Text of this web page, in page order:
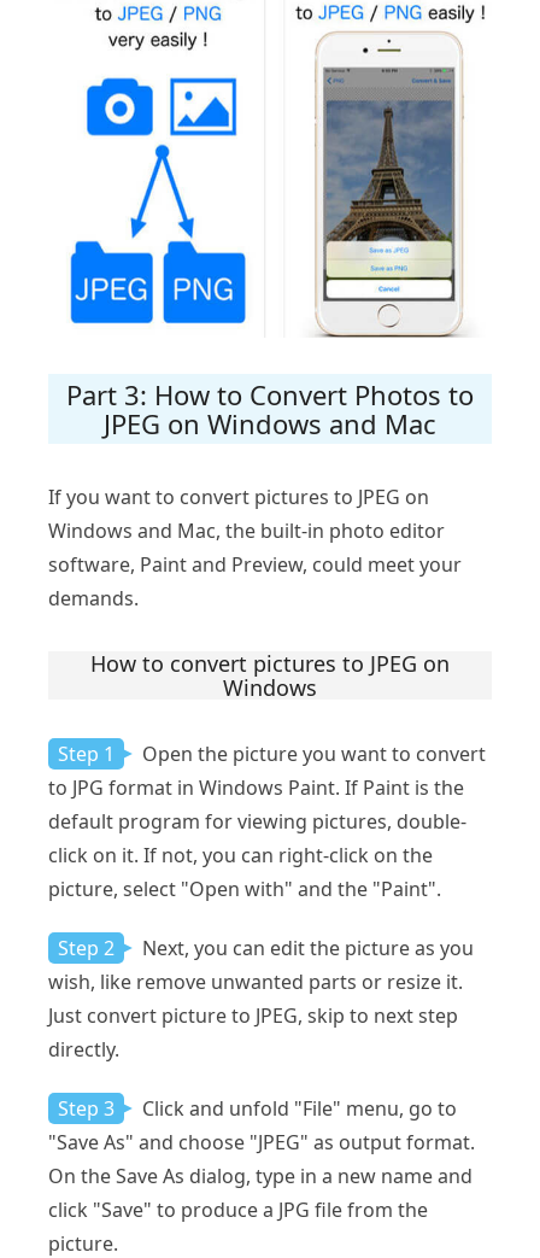
Part 3: How to Convert Photos to
JPEG on Windows and Mac
If you want to convert pictures to JPEG on
Windows and Mac, the built-in photo editor
software, Paint and Preview, could meet your
demands.
How to convert pictures to JPEG on
Windows
Step 1
Open the picture you want to convert
to JPG format in Windows Paint. If Paint is the
default program for viewing pictures, double-
click on it. If not, you can right-click on the
picture, select "Open with" and the "Paint".
Step 2
Next, you can edit the picture as you
wish, like remove unwanted parts or resize it.
Just convert picture to JPEG, skip to next step
directly.
Step 3
Click and unfold "File" menu, go to
"Save As" and choose "JPEG" as output format.
On the Save As dialog, type in a new name and
click "Save" to produce a JPG file from the
picture.